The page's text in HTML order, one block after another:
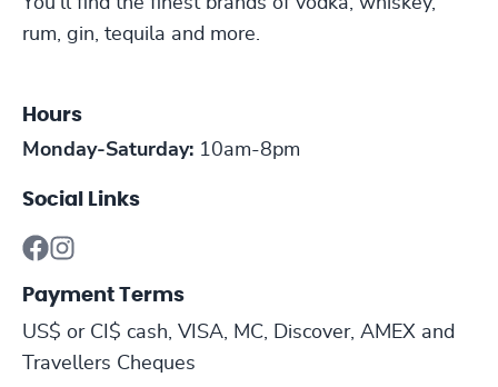
rum, gin, tequila and more.
Hours
Monday-Saturday: 10am-8pm
Social Links
Payment Terms
US$ or CI$ cash, VISA, MC, Discover, AMEX and
Travellers Cheques